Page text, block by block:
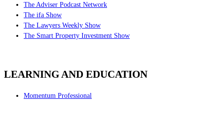
The Adviser Podcast Network
The ifa Show
The Lawyers Weekly Show
The Smart Property Investment Show
LEARNING AND EDUCATION
Momentum Professional